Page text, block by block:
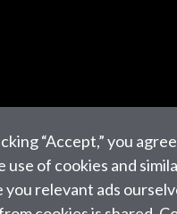
“Accept,” you
use of cookies and
you relevant ads